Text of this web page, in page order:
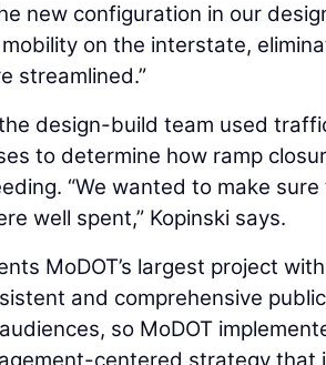
new configuration in our
on the interstate,
streamlined.”
design-build team used
to determine how ramp
“We wanted to make
well spent,” Kopinski says.
MoDOT’s largest project
and comprehensive
so MoDOT